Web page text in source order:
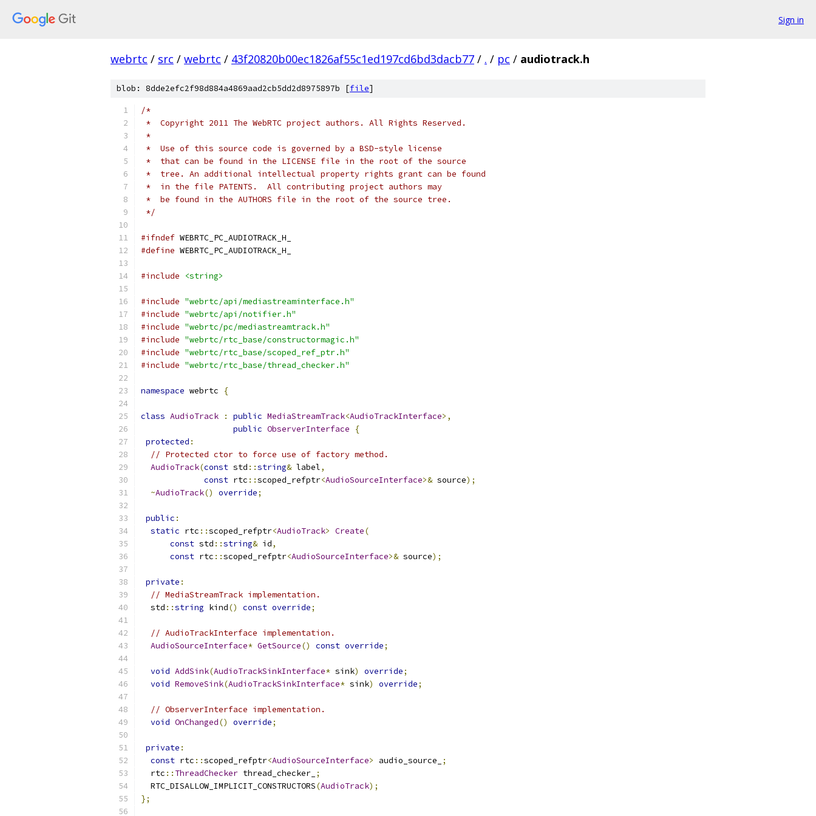
Sign in
webrtc / src / webrtc / 43f20820b00ec1826af55c1ed197cd6bd3dacb77 / . / pc / audiotrack.h
blob: 8dde2efc2f98d884a4869aad2cb5dd2d8975897b [file]
/*
*  Copyright 2011 The WebRTC project authors. All Rights Reserved.
*
*  Use of this source code is governed by a BSD-style license
*  that can be found in the LICENSE file in the root of the source
*  tree. An additional intellectual property rights grant can be found
*  in the file PATENTS.  All contributing project authors may
*  be found in the AUTHORS file in the root of the source tree.
*/
#ifndef WEBRTC_PC_AUDIOTRACK_H_
#define WEBRTC_PC_AUDIOTRACK_H_
#include <string>
#include "webrtc/api/mediastreaminterface.h"
#include "webrtc/api/notifier.h"
#include "webrtc/pc/mediastreamtrack.h"
#include "webrtc/rtc_base/constructormagic.h"
#include "webrtc/rtc_base/scoped_ref_ptr.h"
#include "webrtc/rtc_base/thread_checker.h"
namespace webrtc {
class AudioTrack : public MediaStreamTrack<AudioTrackInterface>,
public ObserverInterface
{
protected :
// Protected ctor to force use of factory method.
AudioTrack(const std ::string& label,
const rtc ::scoped_refptr<AudioSourceInterface>& source);
~AudioTrack() override;
public :
static rtc ::scoped_refptr<AudioTrack> Create(
const std ::string& id,
const rtc ::scoped_refptr<AudioSourceInterface>& source);
private :
// MediaStreamTrack implementation.
  std
::string kind() const override;
// AudioTrackInterface implementation.
AudioSourceInterface* GetSource() const override;
void AddSink(AudioTrackSinkInterface* sink) override;
void RemoveSink(AudioTrackSinkInterface* sink) override;
// ObserverInterface implementation.
void OnChanged() override;
private :
const rtc ::scoped_refptr<AudioSourceInterface> audio_source_
;
  rtc
:: ThreadChecker thread_checker_ ;
  RTC_DISALLOW_IMPLICIT_CONSTRUCTORS
(AudioTrack);
};